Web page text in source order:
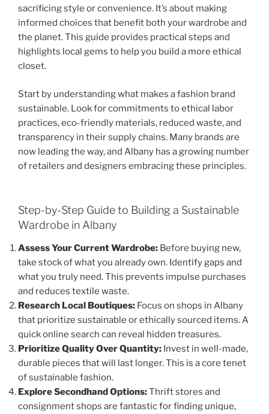
sacrificing style or convenience. It’s about making
informed choices that benefit both your wardrobe and
the planet. This guide provides practical steps and
highlights local gems to help you build a more ethical
closet.
Start by understanding what makes a fashion brand
sustainable. Look for commitments to ethical labor
practices, eco-friendly materials, reduced waste, and
transparency in their supply chains. Many brands are
now leading the way, and Albany has a growing number
of retailers and designers embracing these principles.
Step-by-Step Guide to Building a Sustainable
Wardrobe in Albany
Assess Your Current Wardrobe: Before buying new,
take stock of what you already own. Identify gaps and
what you truly need. This prevents impulse purchases
and reduces textile waste.
Research Local Boutiques: Focus on shops in Albany
that prioritize sustainable or ethically sourced items. A
quick online search can reveal hidden treasures.
Prioritize Quality Over Quantity: Invest in well-made,
durable pieces that will last longer. This is a core tenet
of sustainable fashion.
Explore Secondhand Options:Thrift stores and
consignment shops are fantastic for finding unique,